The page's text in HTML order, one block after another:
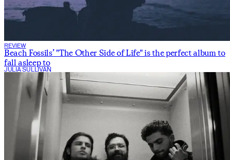
REVIEW
Beach Fossils’ "The Other Side of Life" is the perfect album to
fall asleep to
JULIA SULLIVAN